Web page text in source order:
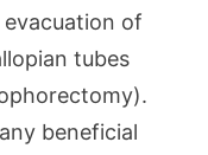
of
tubes
beneficial